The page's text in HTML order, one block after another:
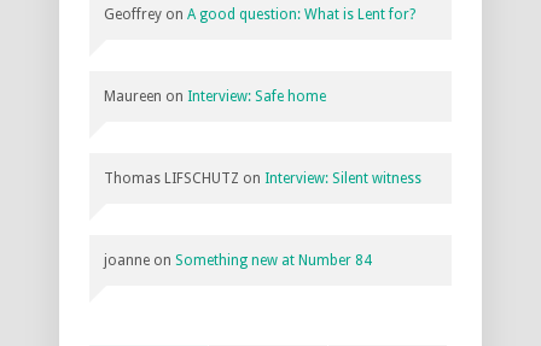
Geoffrey on A good question: What is Lent for?
Maureen on Interview: Safe home
Thomas LIFSCHUTZ on Interview: Silent witness
joanne on Something new at Number 84